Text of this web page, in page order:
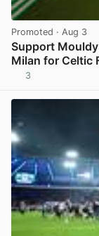
Promoted · Aug 3
Support
Milan for Celtic
3